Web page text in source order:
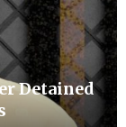
Detained